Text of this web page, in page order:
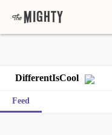
DifferentIsCool
Feed